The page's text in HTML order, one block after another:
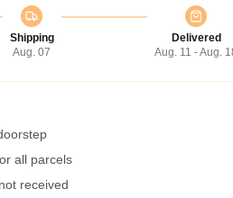
Shipping
Aug. 07
Delivered
Aug. 11 - Aug.
all parcels
received